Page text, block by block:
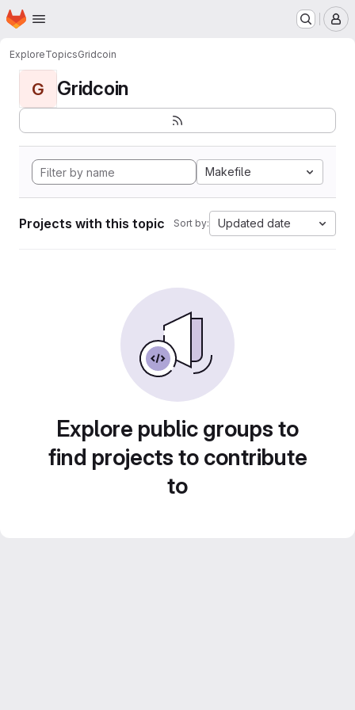
Skip to main content
Homepage
ExploreTopicsGridcoin
G Gridcoin
Makefile
Projects with this topic Sort by: Updated date
Explore public groups to
find projects to contribute
to